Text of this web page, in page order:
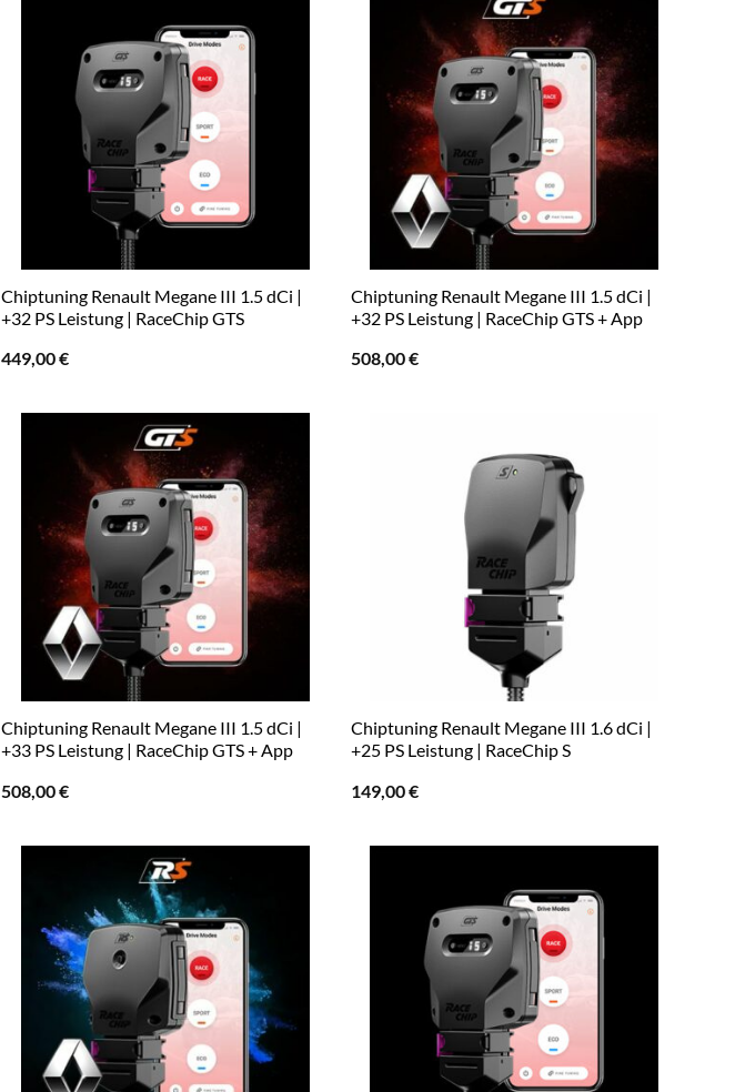
Chiptuning Renault Megane III 1.5 dCi |
+32 PS Leistung | RaceChip GTS
449,00€
Chiptuning Renault Megane III 1.5 dCi |
+32 PS Leistung | RaceChip GTS + App
508,00€
Chiptuning Renault Megane III 1.5 dCi |
+33 PS Leistung | RaceChip GTS + App
508,00€
Chiptuning Renault Megane III 1.6 dCi |
+25 PS Leistung | RaceChip S
149,00€